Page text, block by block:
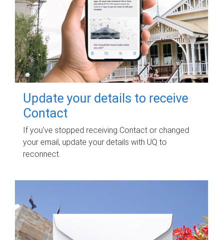
Update your details to receive
Contact
If you've stopped receiving Contact or changed
your email, update your details with UQ to
reconnect.